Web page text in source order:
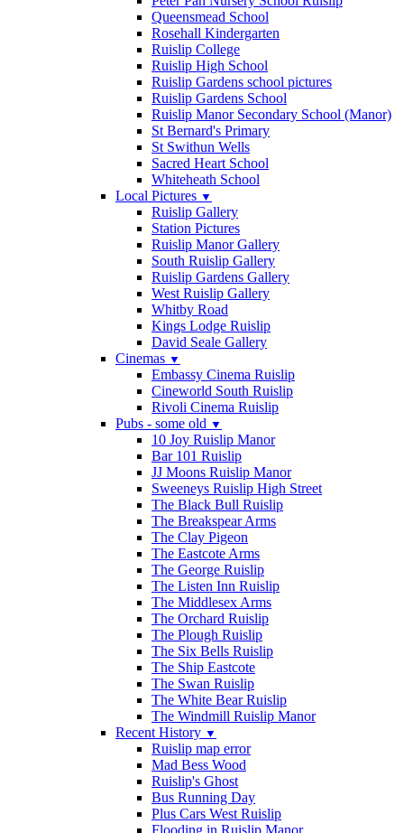
Queensmead School
Rosehall Kindergarten
Ruislip College
Ruislip High School
Ruislip Gardens school pictures
Ruislip Gardens School
Ruislip Manor Secondary School (Manor)
St Bernard's Primary
St Swithun Wells
Sacred Heart School
Whiteheath School
Local Pictures ▼
Ruislip Gallery
Station Pictures
Ruislip Manor Gallery
South Ruislip Gallery
Ruislip Gardens Gallery
West Ruislip Gallery
Whitby Road
Kings Lodge Ruislip
David Seale Gallery
Cinemas ▼
Embassy Cinema Ruislip
Cineworld South Ruislip
Rivoli Cinema Ruislip
Pubs - some old ▼
10 Joy Ruislip Manor
Bar 101 Ruislip
JJ Moons Ruislip Manor
Sweeneys Ruislip High Street
The Black Bull Ruislip
The Breakspear Arms
The Clay Pigeon
The Eastcote Arms
The George Ruislip
The Listen Inn Ruislip
The Middlesex Arms
The Orchard Ruislip
The Plough Ruislip
The Six Bells Ruislip
The Ship Eastcote
The Swan Ruislip
The White Bear Ruislip
The Windmill Ruislip Manor
Recent History ▼
Ruislip map error
Mad Bess Wood
Ruislip's Ghost
Bus Running Day
Plus Cars West Ruislip
Flooding in Ruislip Manor